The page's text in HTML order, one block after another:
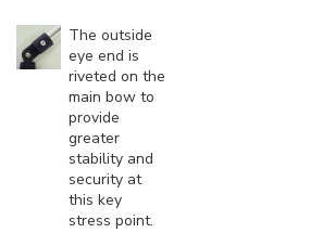
The outside
eye end is
riveted on the
main bow to
provide
greater
stability and
security at
this key
stress point.